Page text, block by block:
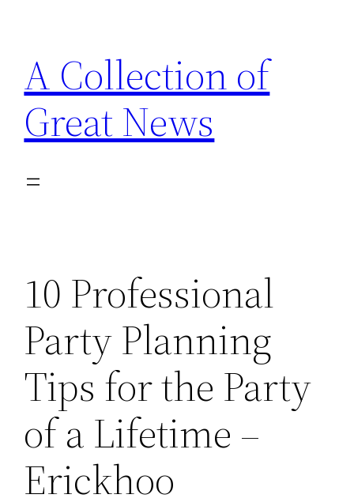
content
A Collection of
Great News
10 Professional
Party Planning
Tips for the Party
of a Lifetime –
Erickhoo